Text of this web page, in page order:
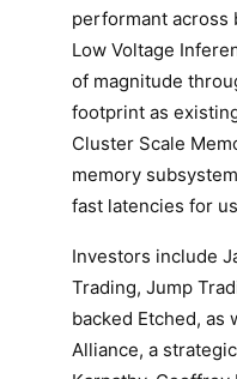
performant across
Low Voltage
of magnitude
footprint as
Cluster Scale
memory
fast latencies for
Investors include
Trading, Jump
backed Etched, as
Alliance, a